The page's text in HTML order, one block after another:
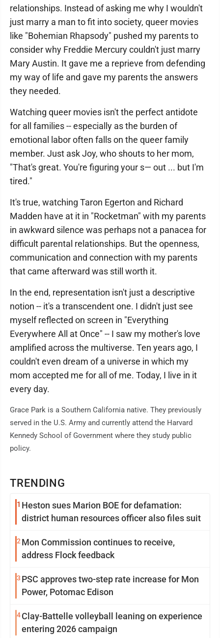
TRENDING
1 Heston sues Marion BOE for defamation:
district human resources officer also files suit
2 Mon Commission continues to receive,
address Flock feedback
3 PSC approves two-step rate increase for Mon
Power, Potomac Edison
4Clay-Battelle volleyball leaning on experience
entering 2026 campaign
relationships. Instead of asking me why I wouldn't
just marry a man to fit into society, queer movies
like "Bohemian Rhapsody" pushed my parents to
consider why Freddie Mercury couldn't just marry
Mary Austin. It gave me a reprieve from defending
my way of life and gave my parents the answers
they needed.
Watching queer movies isn't the perfect antidote
for all families -- especially as the burden of
emotional labor often falls on the queer family
member. Just ask Joy, who shouts to her mom,
"That's great. You're figuring your s— out ... but I'm
tired."
It's true, watching Taron Egerton and Richard
Madden have at it in "Rocketman" with my parents
in awkward silence was perhaps not a panacea for
difficult parental relationships. But the openness,
communication and connection with my parents
that came afterward was still worth it.
In the end, representation isn't just a descriptive
notion -- it's a transcendent one. I didn't just see
myself reflected on screen in "Everything
Everywhere All at Once" -- I saw my mother's love
amplified across the multiverse. Ten years ago, I
couldn't even dream of a universe in which my
mom accepted me for all of me. Today, I live in it
every day.
Grace Park is a Southern California native. They previously
served in the U.S. Army and currently attend the Harvard
Kennedy School of Government where they study public
policy.